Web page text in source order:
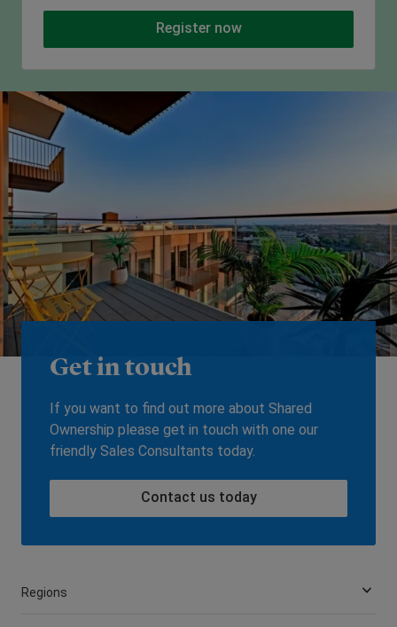
Register now
Get in touch
If you want to find out more about Shared
Ownership please get in touch with one our
friendly Sales Consultants today.
Contact us today
Regions